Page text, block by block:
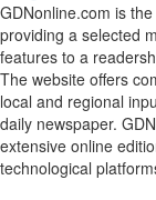
GDNonline.com is
providing a selected
features to a
The website offers
local and regional
daily newspaper.
extensive online
technological